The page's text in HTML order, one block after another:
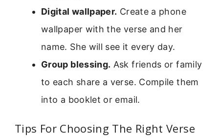
Digital wallpaper. Create a phone
wallpaper with the verse and her
name. She will see it every day.
Group blessing. Ask friends or family
to each share a verse. Compile them
into a booklet or email.
Tips For Choosing The Right Verse